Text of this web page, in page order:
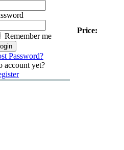
Remember me
Password?
account yet?
Price: